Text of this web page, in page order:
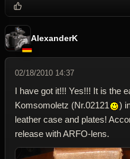
AlexanderK
02/18/2010 14:37
I have got it!!! Yes!!! It is the
Komsomoletz (Nr.02121
)
leather case and plates!
release with ARFO-lens.